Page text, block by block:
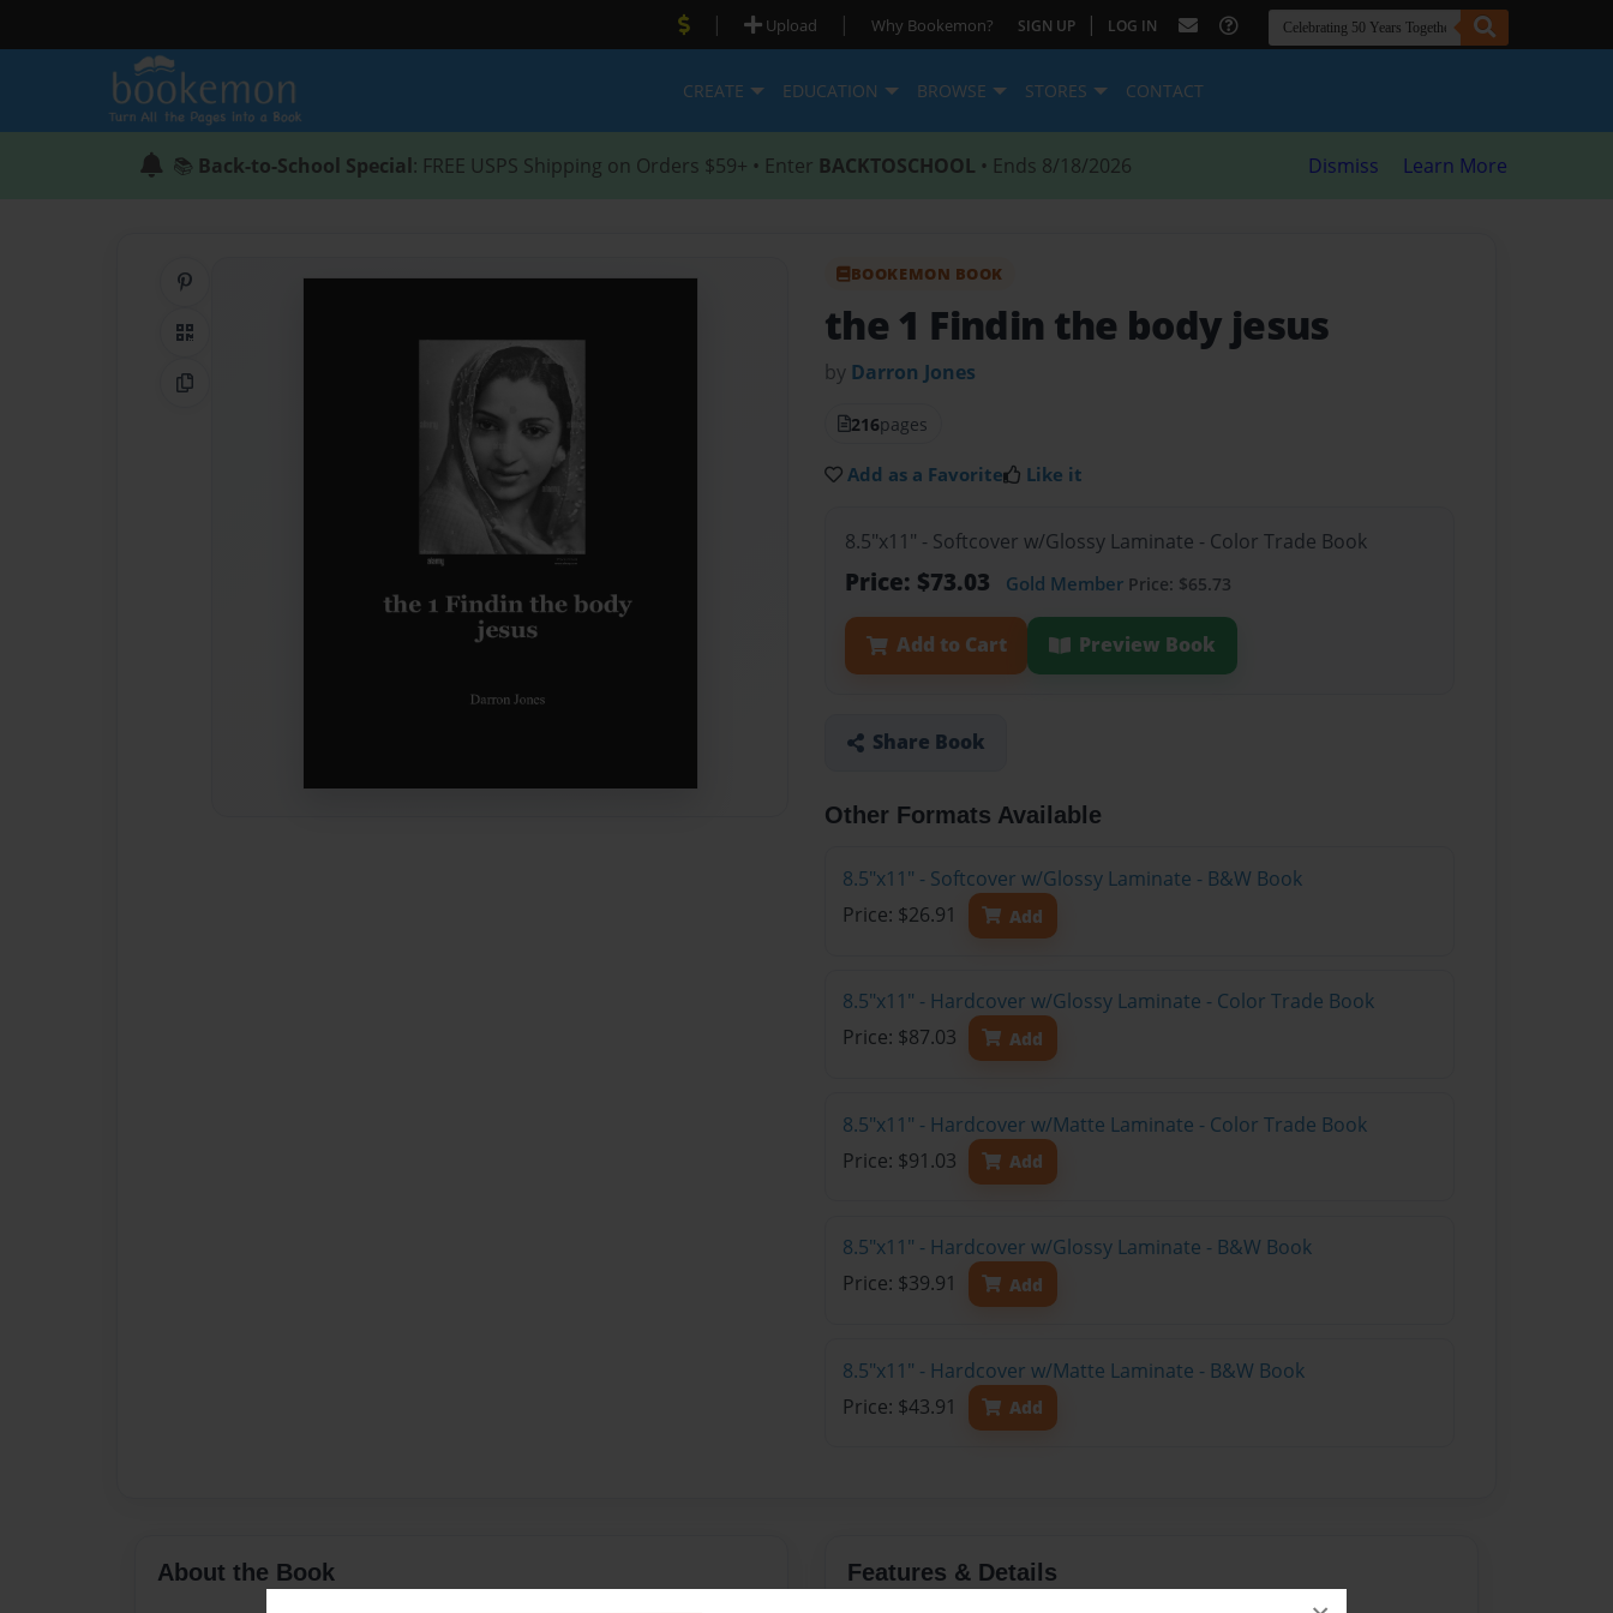
| Upload | Why Bookemon? SIGN UP | LOG IN
CREATE EDUCATION BROWSE STORES CONTACT
📚 Back-to-School Special: FREE USPS Shipping on Orders $59+ • Enter BACKTOSCHOOL • Ends 8/18/2026 Dismiss Learn More
QR Code
Copy Link
BOOKEMON BOOK
the 1 Findin the body jesus
by Darron Jones
216pages
Add as a Favorite Like it
8.5"x11" - Softcover w/Glossy Laminate - Color Trade Book
Price: $73.03 Gold Member Price: $65.73
Add to Cart Preview Book
Share Book
Other Formats Available
8.5"x11" - Softcover w/Glossy Laminate - B&W Book
Price: $26.91
Add
8.5"x11" - Hardcover w/Glossy Laminate - Color Trade Book
Price: $87.03
Add
8.5"x11" - Hardcover w/Matte Laminate - Color Trade Book
Price: $91.03
Add
8.5"x11" - Hardcover w/Glossy Laminate - B&W Book
Price: $39.91
Add
8.5"x11" - Hardcover w/Matte Laminate - B&W Book
Price: $43.91
Add
About the Book Features & Details